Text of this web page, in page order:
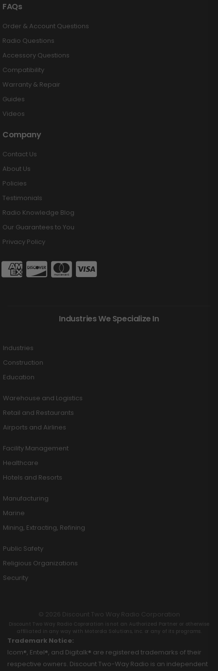
FAQs
Order & Account Questions
Radio Questions
Accessory Questions
Compatibility
Warranty & Repair
Guides
Videos
Company
Contact Us
About Us
Policies
Testimonials
Radio Knowledge Blog
Our Guarantees to You
Privacy Policy
Industries We Specialize In
Industries
Construction
Education
Warehouse and Logistics
Retail and Restaurants
Airports and Airlines
Facility Management
Healthcare
Hotels and Resorts
Manufacturing
Marine
Mining, Extracting, Refining
Public Safety
Religious Organizations
Security
© 2026 Discount Two Way Radio Corporation
Discount Two Way Radio Coproration is not an Authorized Partner or otherwise
affiliated in any way with Motorola Solutions, Inc. or any of its programs.
Trademark Notice:
Icom®, Entel®, and Digitalk® are registered trademarks of their
respective owners. Discount Two-Way Radio is an independent